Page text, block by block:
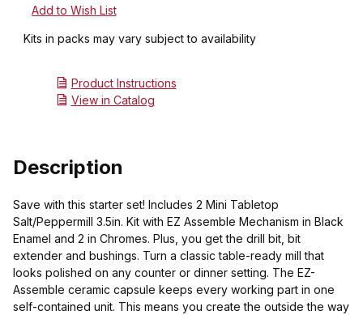
Kits in packs may vary subject to availability
Product Instructions
View in Catalog
Description
Save with this starter set! Includes 2 Mini Tabletop
Salt/Peppermill 3.5in. Kit with EZ Assemble Mechanism in Black
Enamel and 2 in Chromes. Plus, you get the drill bit, bit
extender and bushings. Turn a classic table-ready mill that
looks polished on any counter or dinner setting. The EZ-
Assemble ceramic capsule keeps every working part in one
self-contained unit. This means you create the outside the way